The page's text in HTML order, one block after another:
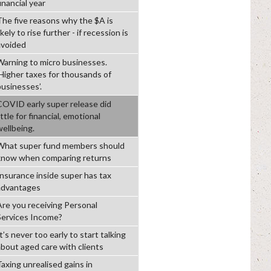
year
five reasons why the $A is
to rise further - if recession is
to micro businesses.
taxes for thousands of
early super release did
for financial, emotional
super fund members should
when comparing returns
inside super has tax
you receiving Personal
Income?
never too early to start talking
aged care with clients
unrealised gains in